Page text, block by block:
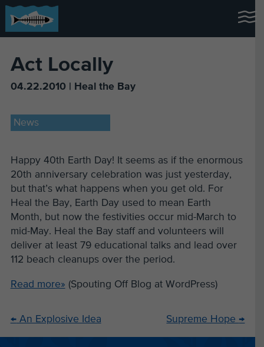
Act Locally
04.22.2010 | Heal the Bay
News
Happy 40th Earth Day! It seems as if the enormous
20th anniversary celebration was just yesterday,
but that’s what happens when you get old. For
Heal the Bay, Earth Day used to mean Earth
Month, but now the festivities occur mid-March to
mid-May. Heal the Bay staff and volunteers will
deliver at least 79 educational talks and lead over
112 beach cleanups over the period.
Read more» (Spouting Off Blog at WordPress)
←An Explosive Idea Supreme Hope →